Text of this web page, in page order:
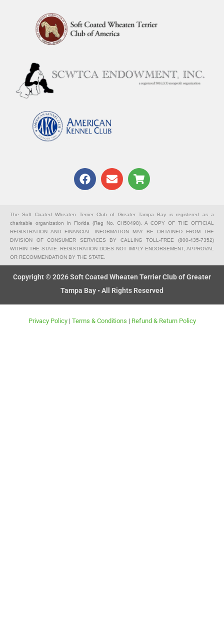
F
a
b
o
o
k
E
n
l
o
p
e
S
h
p
i
n
g
c
a
r
t
The Soft Coated Wheaten Terrier Club of Greater Tampa Bay is registered as a
charitable organization in Florida (Reg No. CH50498). A COPY OF THE OFFICIAL
REGISTRATION AND FINANCIAL INFORMATION MAY BE OBTAINED FROM THE
DIVISION OF CONSUMER SERVICES BY CALLING TOLL-FREE (800-435-7352)
WITHIN THE STATE. REGISTRATION DOES NOT IMPLY ENDORSEMENT, APPROVAL
OR RECOMMENDATION BY THE STATE.
Copyright © 2026 Soft Coated Wheaten Terrier Club of Greater
Tampa Bay • All Rights Reserved
Privacy Policy| Terms & Conditions | Refund & Return Policy